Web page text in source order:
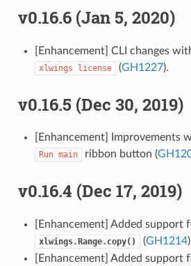
v0.16.6 (Jan 5, 2020)
[Enhancement] CLI changes
xlwings license (GH1227).
v0.16.5 (Dec 30, 2019)
[Enhancement] Improvements
Run main ribbon button (
v0.16.4 (Dec 17, 2019)
[Enhancement] Added support
xlwings.Range.copy() (GH1214
[Enhancement] Added support